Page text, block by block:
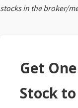
stocks in the broker/
Get
Stock